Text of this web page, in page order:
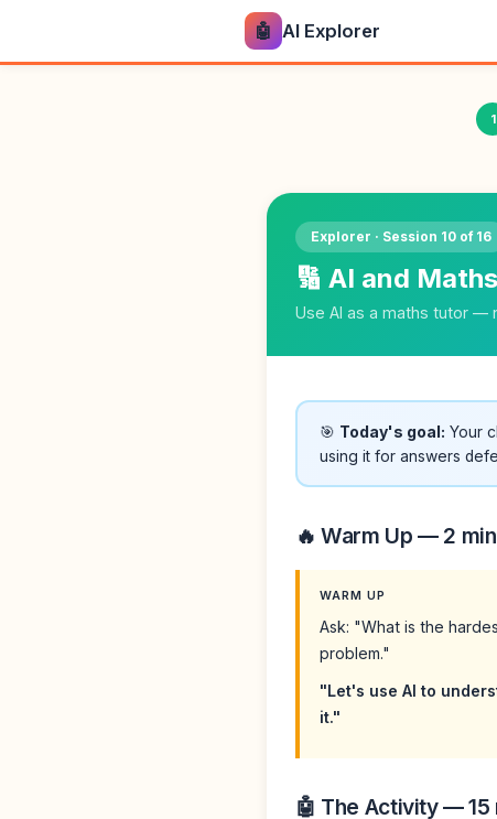
🤖 AI Explorer
1
Explorer · Session 10 of 16
🔢 AI and Maths
Use AI as a maths tutor —
🎯 Today's goal: Your
using it for answers
🔥 Warm Up — 2
WARM UP
Ask: "What is the
problem."
"Let's use AI to
it."
🤖 The Activity — 15